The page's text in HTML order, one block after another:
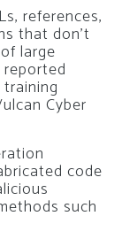
references,
that don’t
large
Cyber
code
such